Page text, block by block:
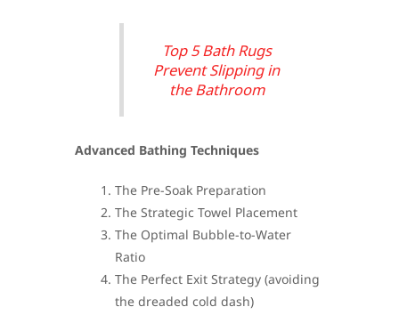
Top 5 Bath Rugs
Prevent Slipping in
the Bathroom
Advanced Bathing Techniques
The Pre-Soak Preparation
The Strategic Towel Placement
The Optimal Bubble-to-Water
Ratio
The Perfect Exit Strategy (avoiding
the dreaded cold dash)